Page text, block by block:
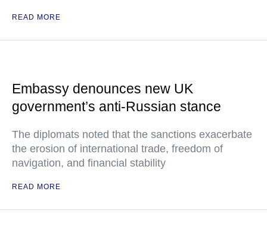
READ MORE
Embassy denounces new UK
government’s anti-Russian stance
The diplomats noted that the sanctions exacerbate
the erosion of international trade, freedom of
navigation, and financial stability
READ MORE